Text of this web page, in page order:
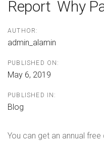
Report  Why
AUTHOR:
admin_alamin
PUBLISHED ON:
May 6, 2019
PUBLISHED IN:
Blog
You can get an annual